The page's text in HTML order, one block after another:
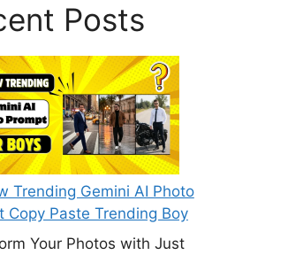
Posts
Trending Gemini AI Photo
Copy Paste Trending Boy
Your Photos with Just